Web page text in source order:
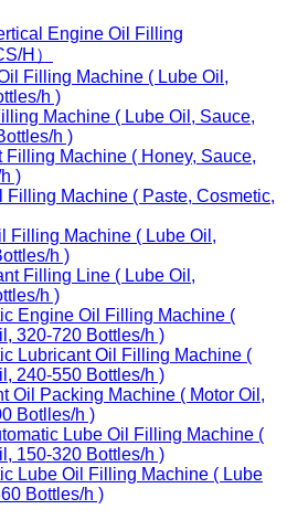
Engine Oil Filling
H）
Filling Machine ( Lube Oil,
h )
Machine ( Lube Oil, Sauce,
h )
Filling Machine ( Honey, Sauce,
)
Filling Machine ( Paste, Cosmetic,
Filling Machine ( Lube Oil,
h )
Filling Line ( Lube Oil,
h )
Engine Oil Filling Machine (
320-720 Bottles/h )
Lubricant Oil Filling Machine (
240-550 Bottles/h )
Oil Packing Machine ( Motor Oil,
Botlles/h )
Lube Oil Filling Machine (
150-320 Bottles/h )
Lube Oil Filling Machine ( Lube
Bottles/h )